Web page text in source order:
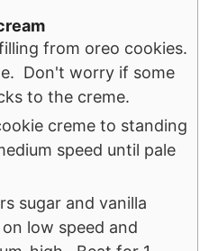
from oreo cookies.
Don't worry if some
to the creme.
creme to standing
speed until pale
sugar and vanilla
low speed and